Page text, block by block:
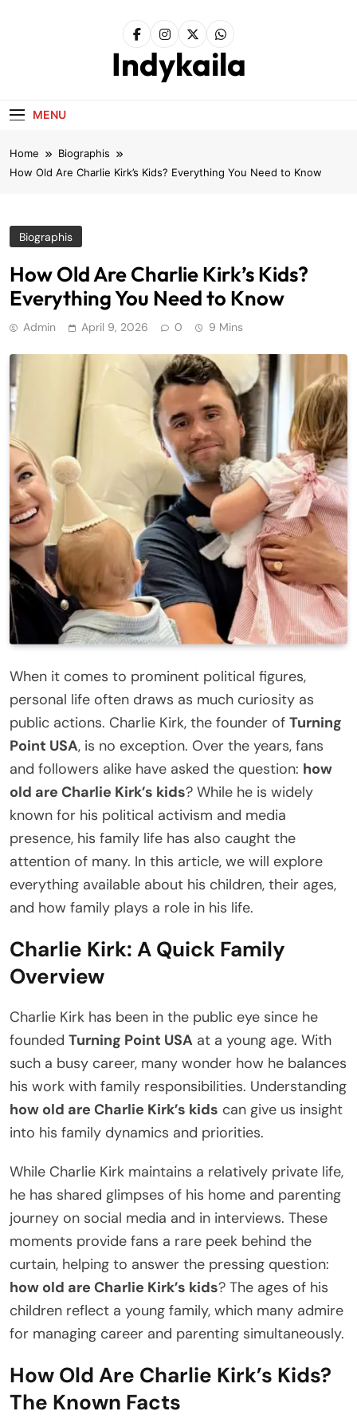
Indykaila
MENU
Home
Biographis
How Old Are Charlie Kirk’s Kids? Everything You Need to Know
Biographis
How Old Are Charlie Kirk’s Kids?
Everything You Need to Know
Admin April 9, 2026 0 9 Mins
When it comes to prominent political figures,
personal life often draws as much curiosity as
public actions. Charlie Kirk, the founder of Turning
Point USA, is no exception. Over the years, fans
and followers alike have asked the question: how
old are Charlie Kirk’s kids? While he is widely
known for his political activism and media
presence, his family life has also caught the
attention of many. In this article, we will explore
everything available about his children, their ages,
and how family plays a role in his life.
Charlie Kirk: A Quick Family
Overview
Charlie Kirk has been in the public eye since he
founded Turning Point USA at a young age. With
such a busy career, many wonder how he balances
his work with family responsibilities. Understanding
how old are Charlie Kirk’s kids can give us insight
into his family dynamics and priorities.
While Charlie Kirk maintains a relatively private life,
he has shared glimpses of his home and parenting
journey on social media and in interviews. These
moments provide fans a rare peek behind the
curtain, helping to answer the pressing question:
how old are Charlie Kirk’s kids? The ages of his
children reflect a young family, which many admire
for managing career and parenting simultaneously.
How Old Are Charlie Kirk’s Kids?
The Known Facts